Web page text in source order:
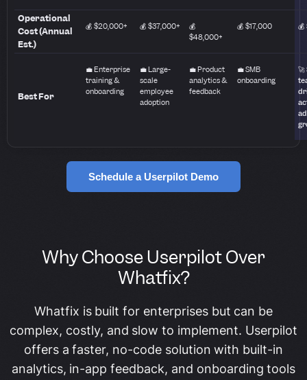
Operational
Cost (Annual
Est.)
💰 $20,000+ 💰 $37,000+
💰
$48,000+
💰 $17,000 💰
Best For
💼 Enterprise
training &
onboarding
💼 Large-
scale
employee
adoption
💼 Product
analytics &
feedback
💼 SMB
onboarding
🚀
Schedule a Userpilot Demo
Why Choose Userpilot Over
Whatfix?
Whatfix is built for enterprises but can be
complex, costly, and slow to implement. Userpilot
offers a faster, no-code solution with built-in
analytics, in-app feedback, and onboarding tools